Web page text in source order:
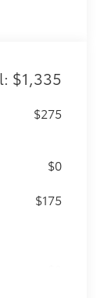
$1,335
$275
$0
$175